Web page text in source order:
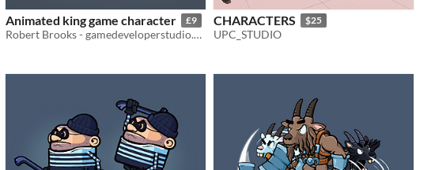
Animated king game character £9
Robert Brooks - gamedeveloperstudio.com
CHARACTERS $25
UPC_STUDIO